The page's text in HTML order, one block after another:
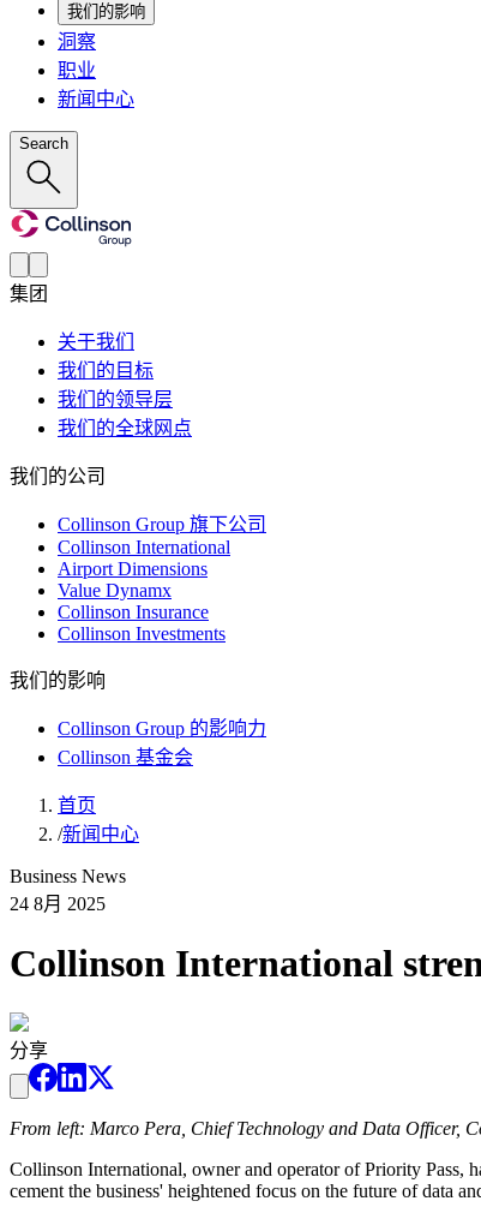
我们的影响
洞察
职业
新闻中心
Search
集团
关于我们
我们的目标
我们的领导层
我们的全球网点
我们的公司
Collinson Group 旗下公司
Collinson International
Airport Dimensions
Value Dynamx
Collinson Insurance
Collinson Investments
我们的影响
Collinson Group 的影响力
Collinson 基金会
首页
/新闻中心
Business News
24 8月 2025
Collinson International
分享
From left: Marco Pera, Chief Technology and Data Officer,
Collinson International, owner and operator of Priority Pass,
cement the business' heightened focus on the future of data